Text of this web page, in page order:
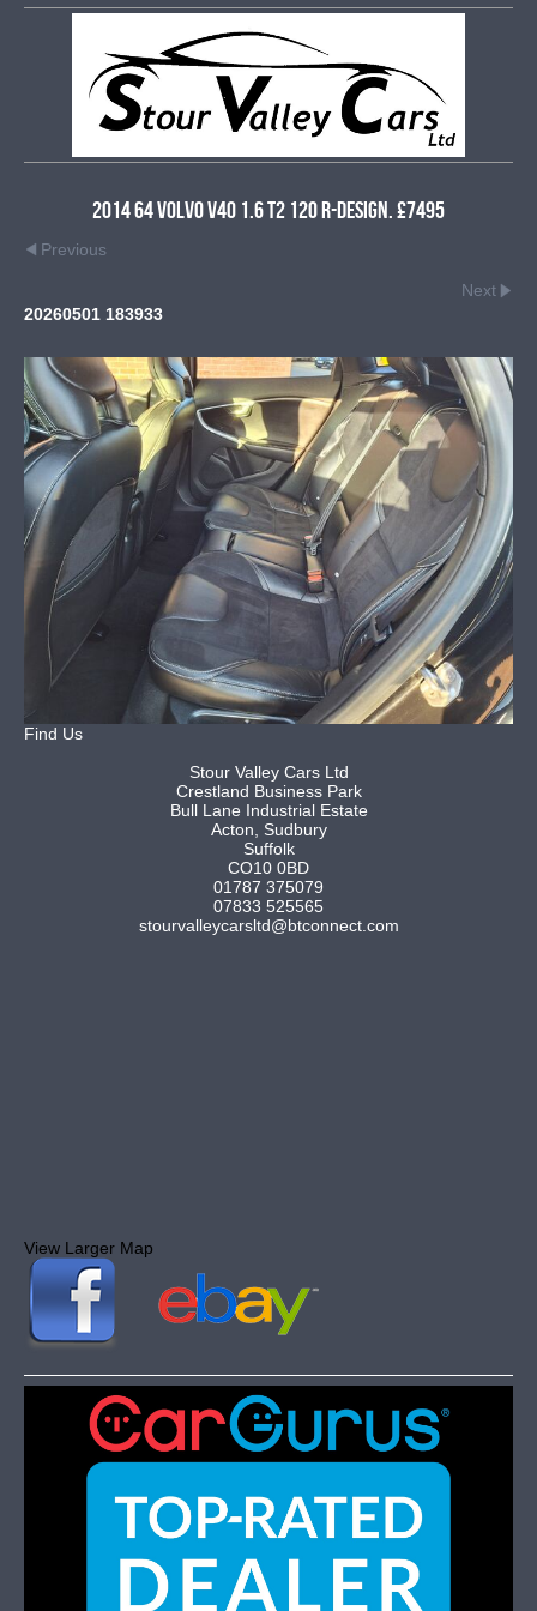
2014 64 Volvo V40 1.6 T2 120 R-Design. £7495
Previous
Next
20260501 183933
Find Us
Stour Valley Cars Ltd
Crestland Business Park
Bull Lane Industrial Estate
Acton, Sudbury
Suffolk
CO10 0BD
01787 375079
07833 525565
stourvalleycarsltd@btconnect.com
View Larger Map